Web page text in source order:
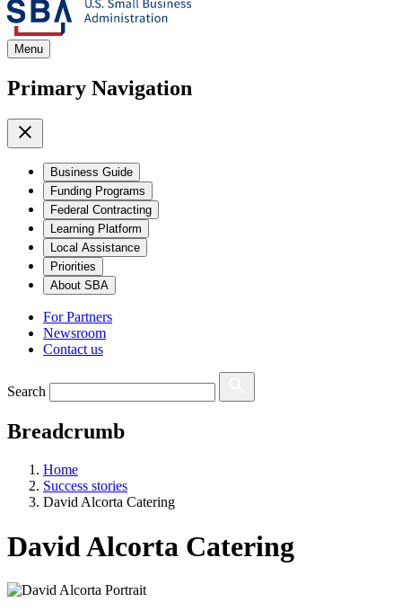
Menu
Primary Navigation
Business Guide
Funding Programs
Federal Contracting
Learning Platform
Local Assistance
Priorities
About SBA
For Partners
Newsroom
Contact us
Search
Breadcrumb
Home
Success stories
David Alcorta Catering
David Alcorta Catering